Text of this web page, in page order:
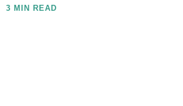
3 MIN READ